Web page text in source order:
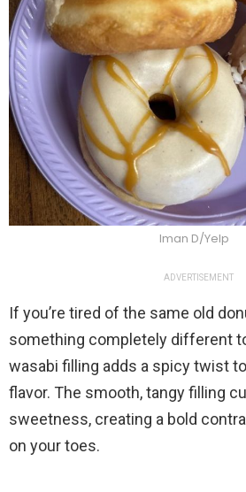
Iman D/Yelp
ADVERTISEMENT
If you’re tired of the same old
something completely different
wasabi filling adds a spicy twist
flavor. The smooth, tangy filling
sweetness, creating a bold
on your toes.